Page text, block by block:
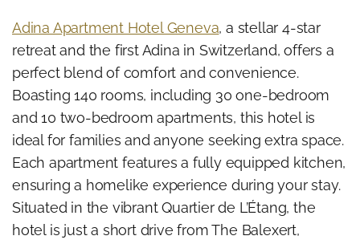
Adina Apartment Hotel Geneva, a stellar 4-star
retreat and the first Adina in Switzerland, offers a
perfect blend of comfort and convenience.
Boasting 140 rooms, including 30 one-bedroom
and 10 two-bedroom apartments, this hotel is
ideal for families and anyone seeking extra space.
Each apartment features a fully equipped kitchen,
ensuring a homelike experience during your stay.
Situated in the vibrant Quartier de L’Étang, the
hotel is just a short drive from The Balexert,